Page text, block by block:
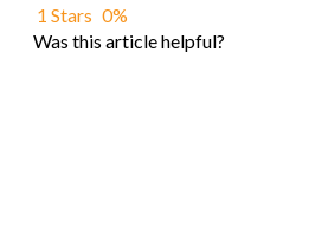
1 Stars 0%
Was this article helpful?